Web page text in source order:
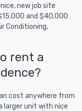
new job site
and $40,000
Conditioning,
rent a
cost anywhere from
larger unit with nice